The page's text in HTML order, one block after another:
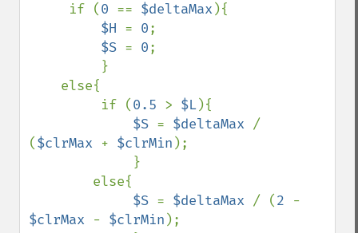
     if (
0 == $deltaMax ){
$H = 0;
$S = 0;
         if (
0.5 > $L){
$S = $deltaMax /
($clrMax + $clrMin );
$S = $deltaMax / (2
$clrMax - $clrMin );